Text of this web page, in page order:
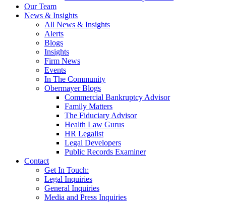
Our Team
News & Insights
All News & Insights
Alerts
Blogs
Insights
Firm News
Events
In The Community
Obermayer Blogs
Commercial Bankruptcy Advisor
Family Matters
The Fiduciary Advisor
Health Law Gurus
HR Legalist
Legal Developers
Public Records Examiner
Contact
Get In Touch:
Legal Inquiries
General Inquiries
Media and Press Inquiries